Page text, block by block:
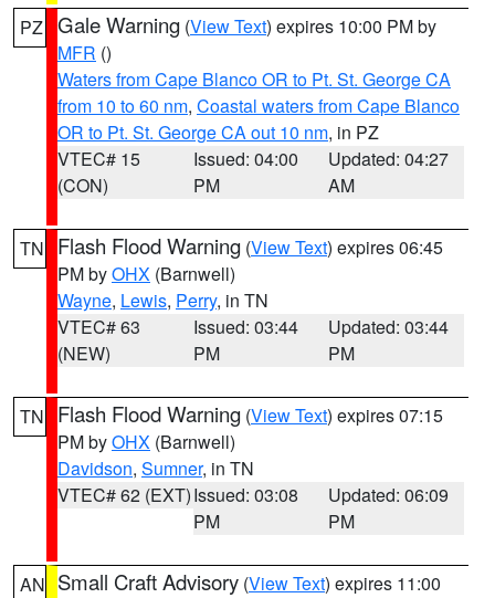
PZ Gale Warning (View Text) expires 10:00 PM by
MFR ()
Waters from Cape Blanco OR to Pt. St. George CA
from 10 to 60 nm, Coastal waters from Cape Blanco
OR to Pt. St. George CA out 10 nm, in PZ
VTEC# 15
(CON)
Issued: 04:00
PM
Updated: 04:27
AM
TN Flash Flood Warning (View Text) expires 06:45
PM byOHX (Barnwell)
Wayne, Lewis, Perry, in TN
VTEC# 63
(NEW)
Issued: 03:44
PM
Updated: 03:44
PM
TN Flash Flood Warning (View Text) expires 07:15
PM byOHX (Barnwell)
Davidson, Sumner, in TN
VTEC# 62 (EXT)Issued: 03:08
PM
Updated: 06:09
PM
AN Small Craft Advisory (View Text) expires 11:00